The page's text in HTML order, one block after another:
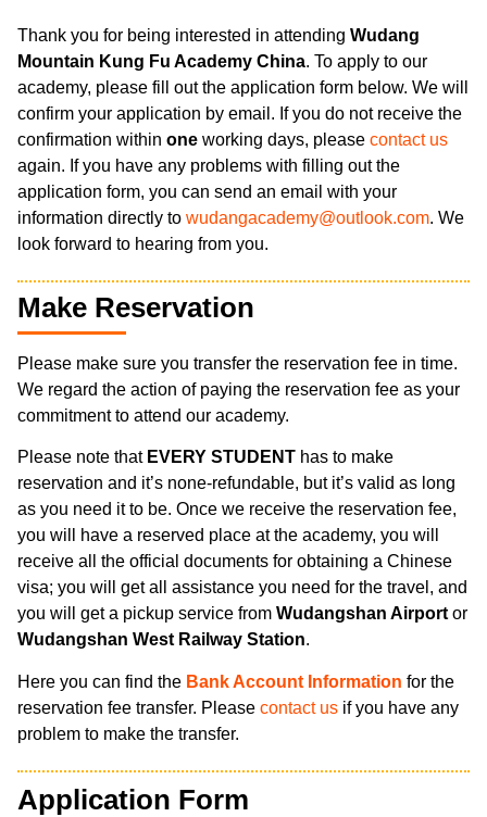
Thank you for being interested in attending Wudang
Mountain Kung Fu Academy China. To apply to our
academy, please fill out the application form below. We will
confirm your application by email. If you do not receive the
confirmation within one working days, please contact us
again. If you have any problems with filling out the
application form, you can send an email with your
information directly to wudangacademy@outlook.com. We
look forward to hearing from you.
Make Reservation
Please make sure you transfer the reservation fee in time.
We regard the action of paying the reservation fee as your
commitment to attend our academy.
Please note that EVERY STUDENT has to make
reservation and it’s none-refundable, but it’s valid as long
as you need it to be. Once we receive the reservation fee,
you will have a reserved place at the academy, you will
receive all the official documents for obtaining a Chinese
visa; you will get all assistance you need for the travel, and
you will get a pickup service from Wudangshan Airport or
Wudangshan West Railway Station.
Here you can find the Bank Account Information for the
reservation fee transfer. Please contact us if you have any
problem to make the transfer.
Application Form